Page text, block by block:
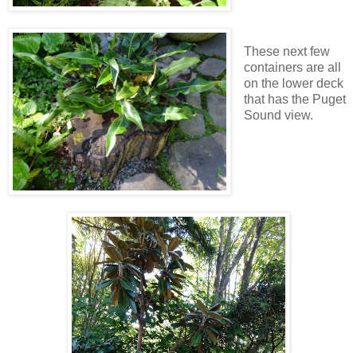
These next few
containers are all
on the lower deck
that has the Puget
Sound view.